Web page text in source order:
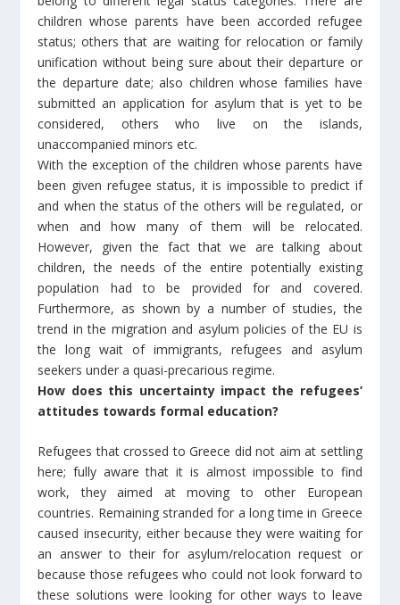
children whose parents have been accorded refugee
status; others that are waiting for relocation or family
unification without being sure about their departure or
the departure date; also children whose families have
submitted an application for asylum that is yet to be
considered, others who live on the islands,
unaccompanied minors etc.
With the exception of the children whose parents have
been given refugee status, it is impossible to predict if
and when the status of the others will be regulated, or
when and how many of them will be relocated.
However, given the fact that we are talking about
children, the needs of the entire potentially existing
population had to be provided for and covered.
Furthermore, as shown by a number of studies, the
trend in the migration and asylum policies of the EU is
the long wait of immigrants, refugees and asylum
seekers under a quasi-precarious regime.
How does this uncertainty impact the refugees’
attitudes towards formal education?
Refugees that crossed to Greece did not aim at settling
here; fully aware that it is almost impossible to find
work, they aimed at moving to other European
countries. Remaining stranded for a long time in Greece
caused insecurity, either because they were waiting for
an answer to their for asylum/relocation request or
because those refugees who could not look forward to
these solutions were looking for other ways to leave